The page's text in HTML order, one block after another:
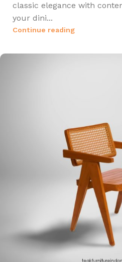
classic elegance with
your dini...
Continue reading